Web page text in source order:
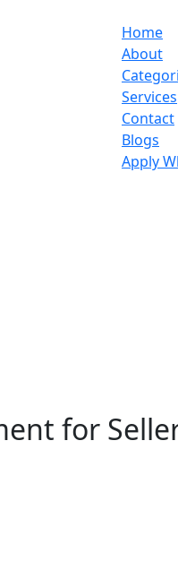
Home
About
Services
Contact
Blogs
Apply
for